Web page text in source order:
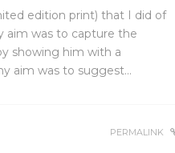
edition print) that I did of
aim was to capture the
showing him with a
aim was to suggest…
PERMALINK